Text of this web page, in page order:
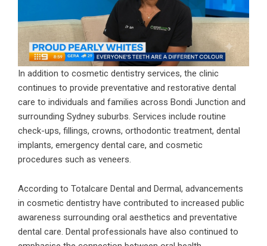
In addition to cosmetic dentistry services, the clinic
continues to provide preventative and restorative dental
care to individuals and families across Bondi Junction and
surrounding Sydney suburbs. Services include routine
check-ups, fillings, crowns, orthodontic treatment, dental
implants, emergency dental care, and cosmetic
procedures such as veneers.
According to Totalcare Dental and Dermal, advancements
in cosmetic dentistry have contributed to increased public
awareness surrounding oral aesthetics and preventative
dental care. Dental professionals have also continued to